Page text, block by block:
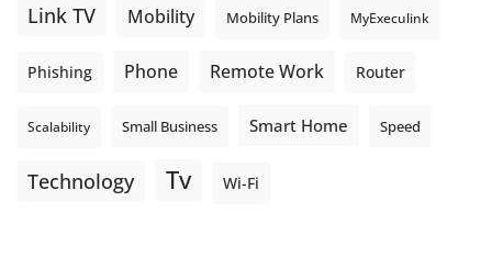
Link TV Mobility Mobility Plans MyExeculink
Phishing Phone Remote Work Router
Scalability Small Business Smart Home Speed
Technology Tv Wi-Fi